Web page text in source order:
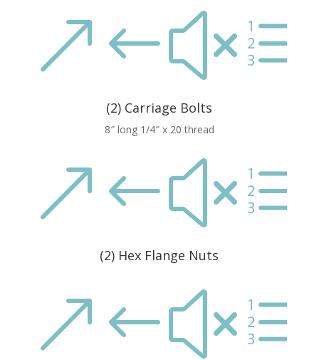
(2) Carriage Bolts
8″ long 1/4″ x 20 thread
(2) Hex Flange Nuts